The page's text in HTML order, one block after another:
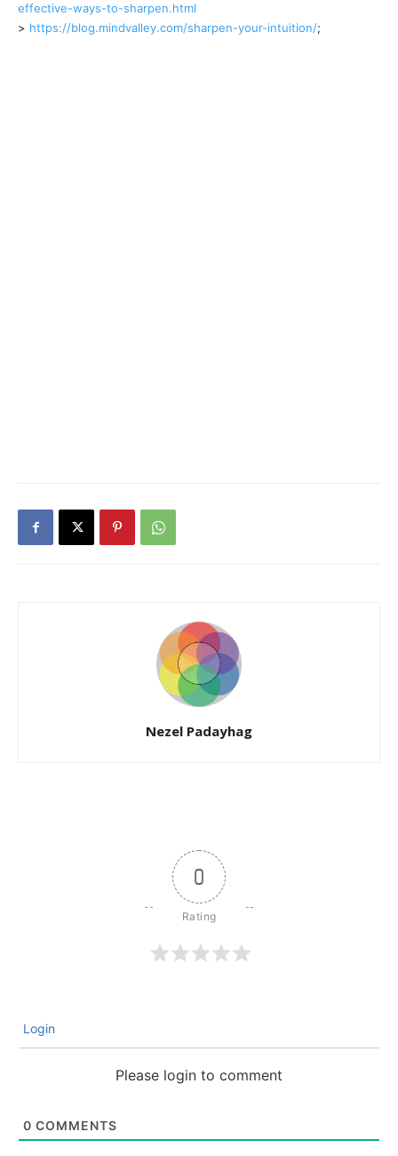
effective-ways-to-sharpen.html
> https://blog.mindvalley.com/sharpen-your-intuition/;
Nezel Padayhag
0
Login
Please login to comment
0 COMMENTS